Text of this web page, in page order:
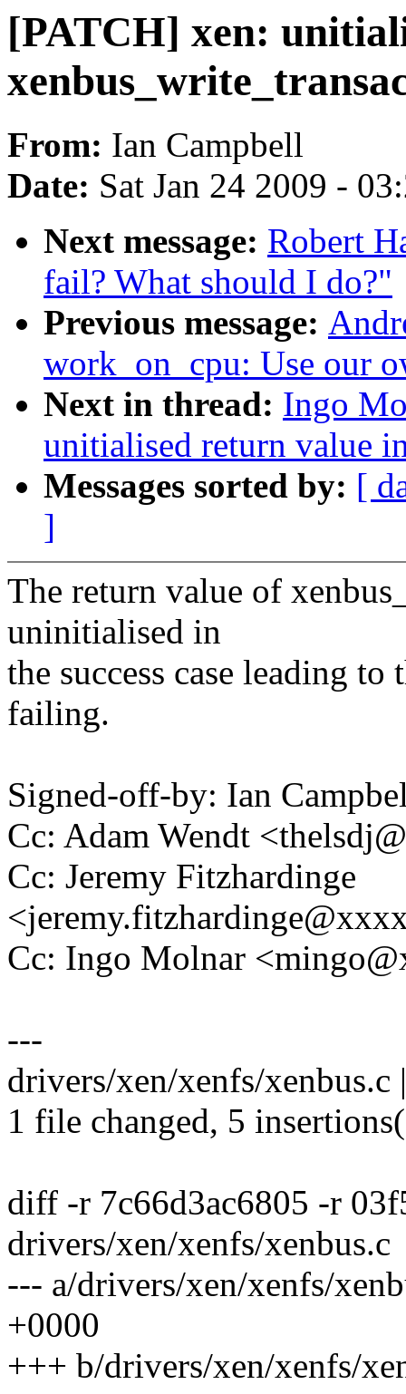
[PATCH] xen:
From: Ian Campbell
Date: Sat Jan 24 2009 -
Next message: Robert
fail? What should I do?"
Previous message:
work_on_cpu: Use our
Next in thread: Ingo
unitialised return value
Messages sorted by: [
]
The return value of
uninitialised in
the success case leading
failing.
Signed-off-by: Ian
Cc: Adam Wendt
Cc: Jeremy Fitzhardinge
Cc: Ingo Molnar
---
drivers/xen/xenfs/
1 file changed, 5
diff -r 7c66d3ac6805 -r
drivers/xen/xenfs/xenbus.c
--- a/drivers/xen/xenfs/
+0000
+++ b/drivers/xen/xenfs/